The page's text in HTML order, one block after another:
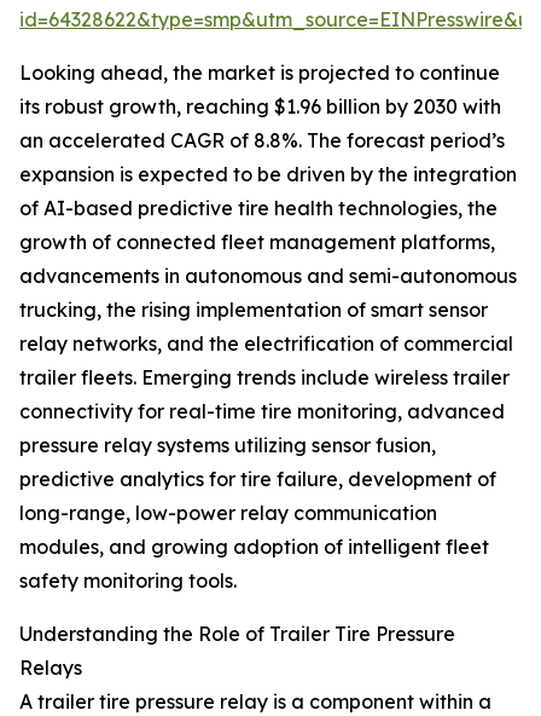
Looking ahead, the market is projected to continue
its robust growth, reaching $1.96 billion by 2030 with
an accelerated CAGR of 8.8%. The forecast period’s
expansion is expected to be driven by the integration
of AI-based predictive tire health technologies, the
growth of connected fleet management platforms,
advancements in autonomous and semi-autonomous
trucking, the rising implementation of smart sensor
relay networks, and the electrification of commercial
trailer fleets. Emerging trends include wireless trailer
connectivity for real-time tire monitoring, advanced
pressure relay systems utilizing sensor fusion,
predictive analytics for tire failure, development of
long-range, low-power relay communication
modules, and growing adoption of intelligent fleet
safety monitoring tools.
Understanding the Role of Trailer Tire Pressure
Relays
A trailer tire pressure relay is a component within a